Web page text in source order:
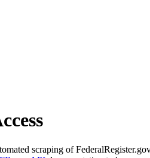
scraping of